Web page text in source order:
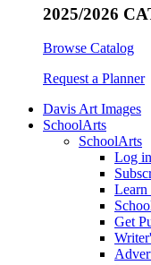
2025/2026
Browse Catalog
Request a Planner
Davis Art Images
SchoolArts
SchoolArts
Log
Learn
Get